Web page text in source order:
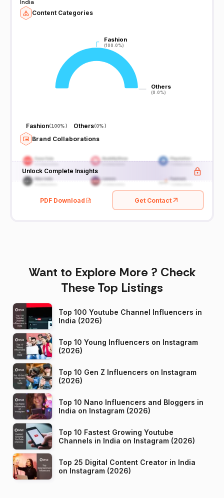
India
Content Categories
Fashion
(100.0%)
Fashion
(100.0%)
Others
(0.0%)
Others
(0.0%)
Fashion(100%) Others(0%)
Brand Collaborations
Unlock Complete Insights
PDF Download Get Contact
Want to Explore More ? Check
These Top Listings
Top 100 Youtube Channel Influencers in
India (2026)
Top 10 Young Influencers on Instagram
(2026)
Top 10 Gen Z Influencers on Instagram
(2026)
Top 10 Nano Influencers and Bloggers in
India on Instagram (2026)
Top 10 Fastest Growing Youtube
Channels in India on Instagram (2026)
Top 25 Digital Content Creator in India
on Instagram (2026)